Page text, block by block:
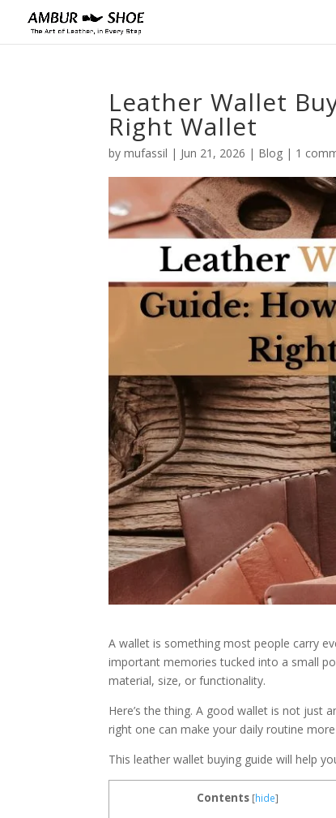
Leather Wallet
Right Wallet
bymufassil | Jun 21, 2026 | Blog | 1
A wallet is something most people carry
important memories tucked into a small
material, size, or functionality.
Here’s the thing. A good wallet is not just
right one can make your daily routine
This leather wallet buying guide will help
Contents [hide]